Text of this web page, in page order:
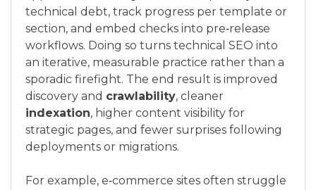
technical debt, track progress per template or
section, and embed checks into pre‑release
workflows. Doing so turns technical SEO into
an iterative, measurable practice rather than a
sporadic firefight. The end result is improved
discovery and crawlability, cleaner
indexation, higher content visibility for
strategic pages, and fewer surprises following
deployments or migrations.
For example, e‑commerce sites often struggle